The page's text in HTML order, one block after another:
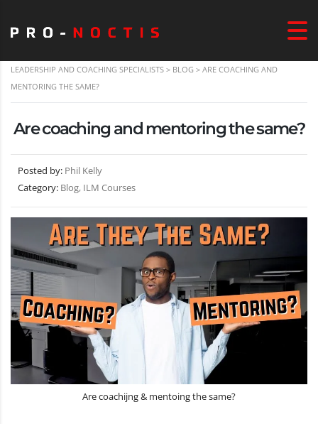
LEADERSHIP AND COACHING SPECIALISTS > BLOG > ARE COACHING AND
MENTORING THE SAME?
Are coaching and mentoring the same?
Posted by: Phil Kelly
Category: Blog, ILM Courses
Are coachijng & mentoing the same?